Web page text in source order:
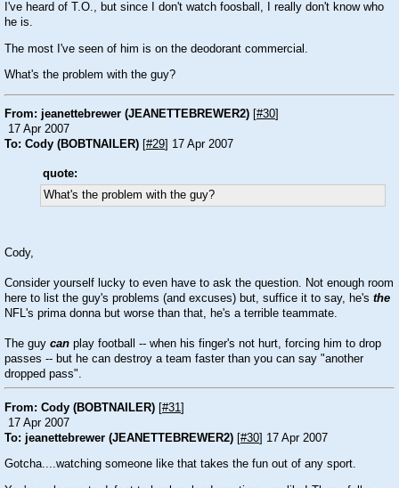
I've heard of T.O., but since I don't watch foosball, I really don't know who
he is.
The most I've seen of him is on the deodorant commercial.
What's the problem with the guy?
From: jeanettebrewer (JEANETTEBREWER2) #30
17 Apr 2007
To: Cody (BOBTNAILER) #29 ] 17 Apr 2007
quote:
What's the problem with the guy?
Cody,
Consider yourself lucky to even have to ask the question. Not enough room
here to list the guy's problems (and excuses) but, suffice it to say, he's the
NFL's prima donna but worse than that, he's a terrible teammate.
The guy can play football -- when his finger's not hurt, forcing him to drop
passes -- but he can destroy a team faster than you can say "another
dropped pass".
From: Cody (BOBTNAILER) [#31 ]
17 Apr 2007
To: jeanettebrewer (JEANETTEBREWER2) [#30] 17 Apr 2007
Gotcha....watching someone like that takes the fun out of any sport.